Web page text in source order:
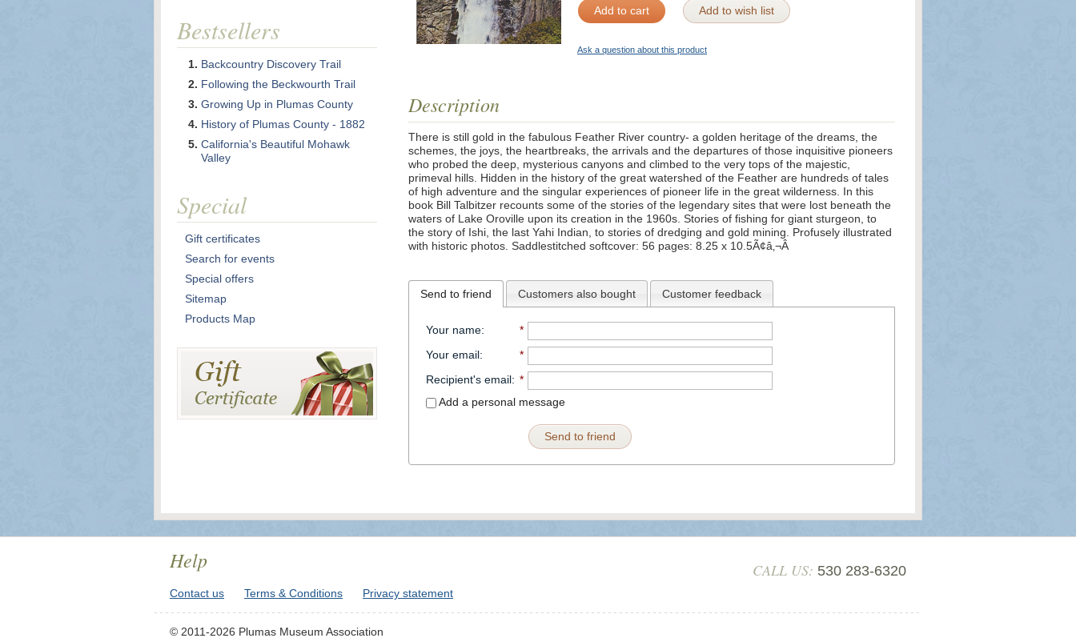
Add to cart Add to wish list
Ask a question about this product
Description
There is still gold in the fabulous Feather River country- a golden heritage of the dreams, the
schemes, the joys, the heartbreaks, the arrivals and the departures of those inquisitive pioneers
who probed the deep, mysterious canyons and climbed to the very tops of the majestic,
primeval hills. Hidden in the history of the great watershed of the Feather are hundreds of tales
of high adventure and the singular experiences of pioneer life in the great wilderness. In this
book Bill Talbitzer recounts some of the stories of the legendary sites that were lost beneath the
waters of Lake Oroville upon its creation in the 1960s. Stories of fishing for giant sturgeon, to
the story of Ishi, the last Yahi Indian, to stories of dredging and gold mining. Profusely illustrated
with historic photos. Saddlestitched softcover: 56 pages: 8.25 x 10.5Ã¢â‚¬Â
Send to friend Customers also bought Customer feedback
Your name:
*
Your email:
*
Recipient's email: *
Add a personal message
Send to friend
Bestsellers
Backcountry Discovery Trail
Following the Beckwourth Trail
Growing Up in Plumas County
History of Plumas County - 1882
California's Beautiful Mohawk
Valley
Special
Gift certificates
Search for events
Special offers
Sitemap
Products Map
Help
Contact us Terms & Conditions Privacy statement
CALL US: 530 283-6320
© 2011-2026 Plumas Museum Association